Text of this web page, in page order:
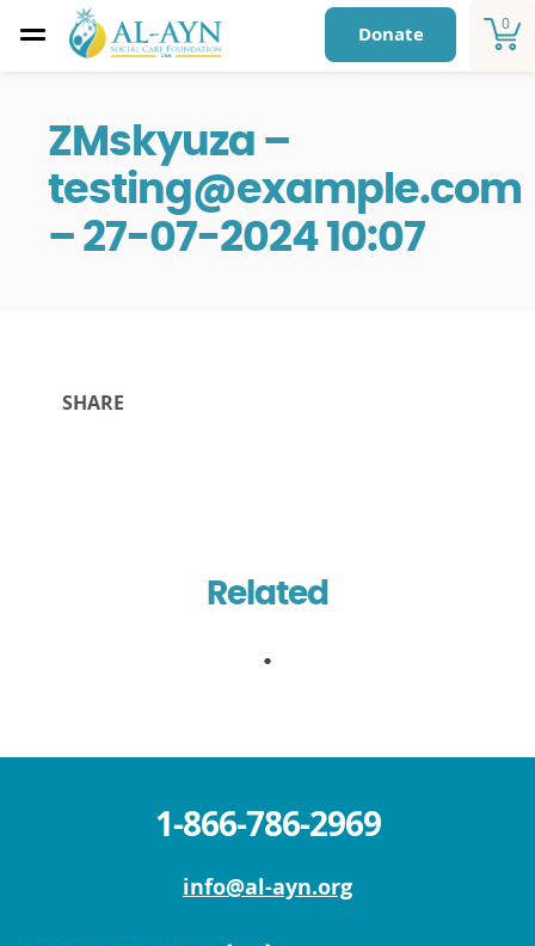
0
Donate
ZMskyuza –
testing@example.com
– 27-07-2024 10:07
SHARE
Related
1-866-786-2969
info@al-ayn.org